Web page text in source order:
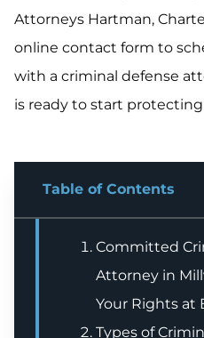
Attorneys Hartman,
online contact form to
with a criminal defense
is ready to start
Table of Contents
Committed
Attorney in
Your Rights at
Types of